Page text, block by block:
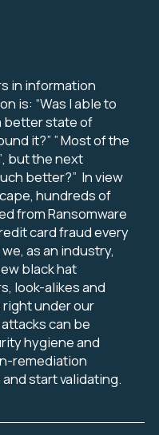
in information
is: “Was I able to
better state of
it?” ”Most of the
but the next
better?” In view
hundreds of
from Ransomware
card fraud every
as an industry,
black hat
look-alikes and
right under our
can be
hygiene and
remediation
start validating.